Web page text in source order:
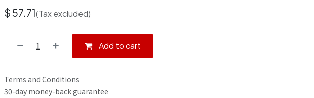
$57.71(Tax excluded)
Add to cart
Terms and Conditions
30-day money-back guarantee